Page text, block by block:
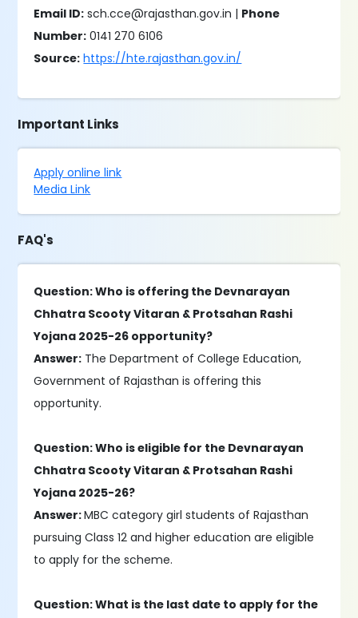
Email ID: sch.cce@rajasthan.gov.in | Phone
Number: 0141 270 6106
Source: https://hte.rajasthan.gov.in/
Important Links
Apply online link
Media Link
FAQ's
Question: Who is offering the Devnarayan
Chhatra Scooty Vitaran & Protsahan Rashi
Yojana 2025-26 opportunity?
Answer: The Department of College Education,
Government of Rajasthan is offering this
opportunity.
Question: Who is eligible for the Devnarayan
Chhatra Scooty Vitaran & Protsahan Rashi
Yojana 2025-26?
Answer:MBC category girl students of Rajasthan
pursuing Class 12 and higher education are eligible
to apply for the scheme.
Question: What is the last date to apply for the